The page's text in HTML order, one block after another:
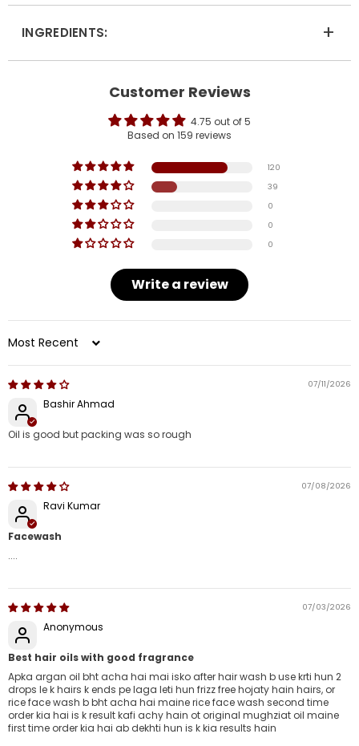
INGREDIENTS: +
Customer Reviews
4.75 out of 5
Based on 159 reviews
120
39
0
0
0
Write a review
Sort by
07/11/2026
Bashir Ahmad
Oil is good but packing was so rough
07/08/2026
Ravi Kumar
Facewash
....
07/03/2026
Anonymous
Best hair oils with good fragrance
Apka argan oil bht acha hai mai isko after hair wash b use krti hun 2
drops le k hairs k ends pe laga leti hun frizz free hojaty hain hairs, or
rice face wash b bht acha hai maine rice face wash second time
order kia hai is k result kafi achy hain ot original mughziat oil maine
first time order kia hai ab dekhti hun is k kia results hain